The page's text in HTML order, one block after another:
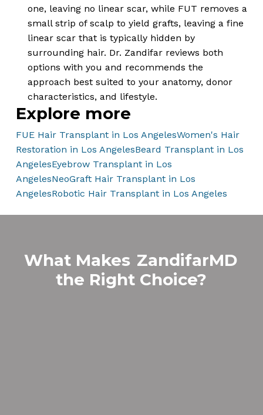
one, leaving no linear scar, while FUT removes a
small strip of scalp to yield grafts, leaving a fine
linear scar that is typically hidden by
surrounding hair. Dr. Zandifar reviews both
options with you and recommends the
approach best suited to your anatomy, donor
characteristics, and lifestyle.
Explore more
FUE Hair Transplant in Los AngelesWomen's Hair
Restoration in Los AngelesBeard Transplant in Los
AngelesEyebrow Transplant in Los
AngelesNeoGraft Hair Transplant in Los
AngelesRobotic Hair Transplant in Los Angeles
What Makes ZandifarMD
the Right Choice?